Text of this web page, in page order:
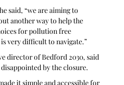
said, “we are aiming to
another way to help the
for pollution free
very difficult to navigate.”
director of Bedford 2030, said
by the closure.
it simple and accessible for